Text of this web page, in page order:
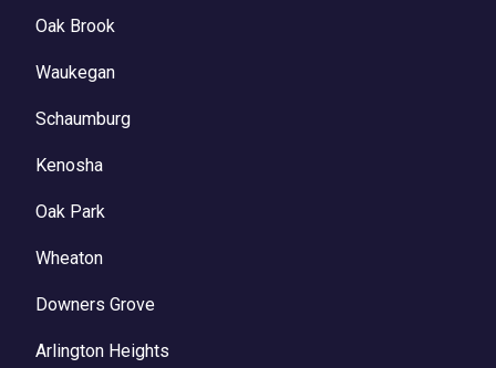
Oak Brook
Waukegan
Schaumburg
Kenosha
Oak Park
Wheaton
Downers Grove
Arlington Heights